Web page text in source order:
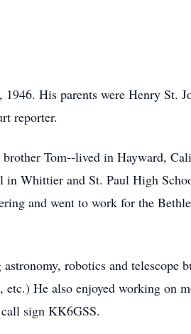
His parents were Henry St.
reporter.
Tom--lived in Hayward,
Whittier and St. Paul High
and went to work for the
robotics and telescope
He also enjoyed working on
sign KK6GSS.